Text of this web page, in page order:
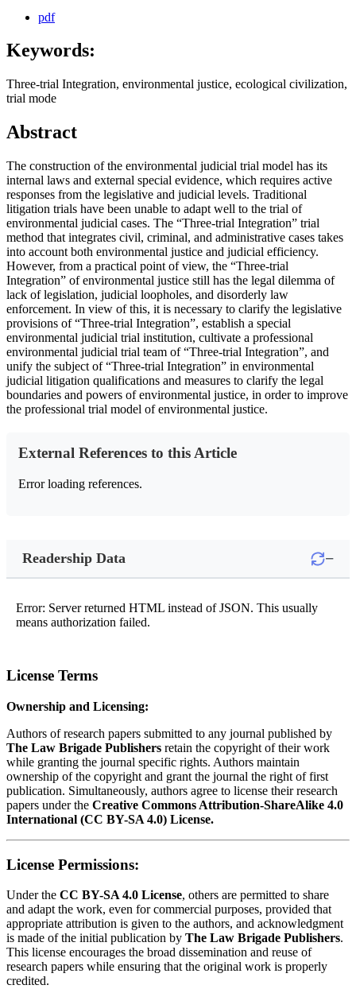
pdf
Keywords:
Three-trial Integration, environmental justice, ecological civilization,
trial mode
Abstract
The construction of the environmental judicial trial model has its
internal laws and external special evidence, which requires active
responses from the legislative and judicial levels. Traditional
litigation trials have been unable to adapt well to the trial of
environmental judicial cases. The “Three-trial Integration” trial
method that integrates civil, criminal, and administrative cases takes
into account both environmental justice and judicial efficiency.
However, from a practical point of view, the “Three-trial
Integration” of environmental justice still has the legal dilemma of
lack of legislation, judicial loopholes, and disorderly law
enforcement. In view of this, it is necessary to clarify the legislative
provisions of “Three-trial Integration”, establish a special
environmental judicial trial institution, cultivate a professional
environmental judicial trial team of “Three-trial Integration”, and
unify the subject of “Three-trial Integration” in environmental
judicial litigation qualifications and measures to clarify the legal
boundaries and powers of environmental justice, in order to improve
the professional trial model of environmental justice.
External References to this Article
Error loading references.
Readership Data −
Error: Server returned HTML instead of JSON. This usually
means authorization failed.
License Terms
Ownership and Licensing:
Authors of research papers submitted to any journal published by
The Law Brigade Publishers retain the copyright of their work
while granting the journal specific rights. Authors maintain
ownership of the copyright and grant the journal the right of first
publication. Simultaneously, authors agree to license their research
papers under the Creative Commons Attribution-ShareAlike 4.0
International (CC BY-SA 4.0) License.
License Permissions:
Under the CC BY-SA 4.0 License, others are permitted to share
and adapt the work, even for commercial purposes, provided that
appropriate attribution is given to the authors, and acknowledgment
is made of the initial publication by The Law Brigade Publishers.
This license encourages the broad dissemination and reuse of
research papers while ensuring that the original work is properly
credited.